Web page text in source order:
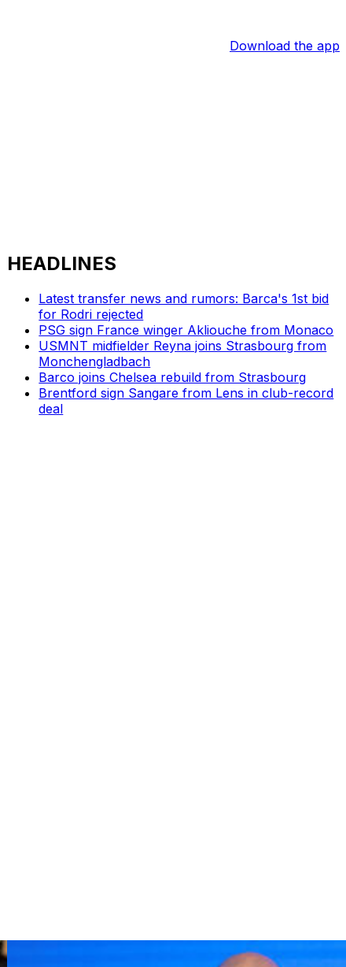
Download the app
HEADLINES
Latest transfer news and rumors: Barca's 1st bid
for Rodri rejected
PSG sign France winger Akliouche from Monaco
USMNT midfielder Reyna joins Strasbourg from
Monchengladbach
Barco joins Chelsea rebuild from Strasbourg
Brentford sign Sangare from Lens in club-record
deal